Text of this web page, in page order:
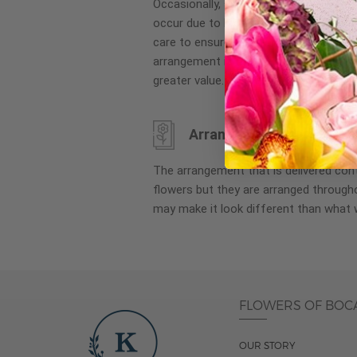
images
gallery
Occasionally, substitution of flowers,
occur due to local and seasonal
care to ensure the same style and
arrangement is maintained using
greater value.
Arrangement may look
The arrangement that is delivered
flowers but they are arranged
may make it look different than what
FLOWERS OF
OUR STORY